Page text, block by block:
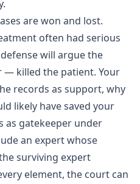
are won and lost.
often had serious
will argue the
killed the patient. Your
records as support, why
likely have saved your
as gatekeeper under
an expert whose
surviving expert
element, the court can